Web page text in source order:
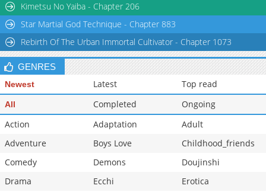
Kimetsu No Yaiba - Chapter 206
Star Martial God Technique - Chapter 883
Rebirth Of The Urban Immortal Cultivator - Chapter 1073
GENRES
Newest Latest Top read
All Completed
Ongoing
Action
Adaptation
Adult
Adventure
Boys Love
Childhood_friends
Comedy
Demons
Doujinshi
Drama
Ecchi
Erotica